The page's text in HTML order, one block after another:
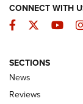
The Armed
Official
ARMED CITIZEN
CONNECT WITH
Facebook
Twitter
SECTIONS
News
Reviews